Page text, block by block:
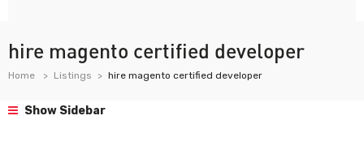
hire magento certified developer
Home Listings hire magento certified developer
Show Sidebar